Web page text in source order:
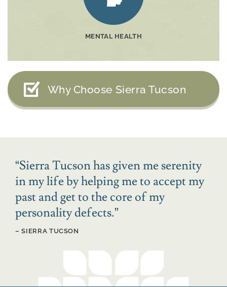
MENTAL HEALTH
Why Choose Sierra Tucson
“Sierra Tucson has given me serenity
in my life by helping me to accept my
past and get to the core of my
personality defects.”
– SIERRA TUCSON